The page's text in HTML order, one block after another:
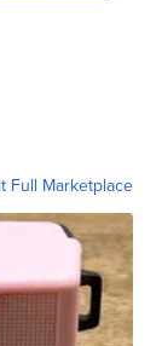
Full Marketplace